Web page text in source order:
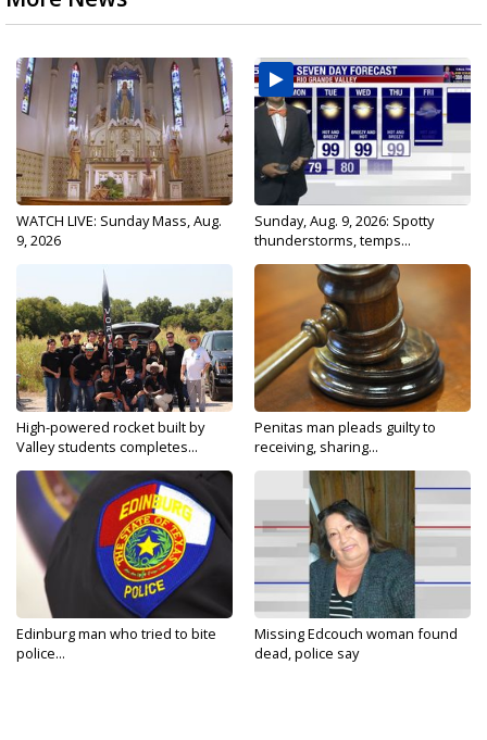
WATCH LIVE: Sunday Mass, Aug.
9, 2026
Sunday, Aug. 9, 2026: Spotty
thunderstorms, temps...
High-powered rocket built by
Valley students completes...
Penitas man pleads guilty to
receiving, sharing...
Edinburg man who tried to bite
police...
Missing Edcouch woman found
dead, police say